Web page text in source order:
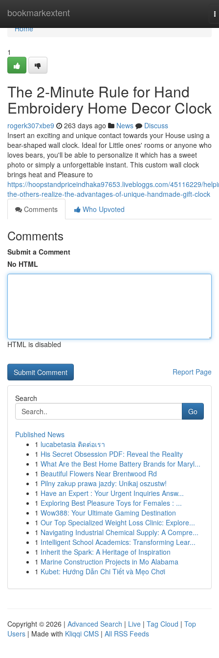
bookmarkextent
Home
Home
1
The 2-Minute Rule for Hand
Embroidery Home Decor Clock
rogerk307xbe9 263 days ago News
Discuss
Insert an exciting and unique contact towards your House using a
bear-shaped wall clock. Ideal for Little ones' rooms or anyone who
loves bears, you'll be able to personalize it which has a sweet
photo or simply a unforgettable instant. This custom wall clock
brings heat and Pleasure to
https://hoopstandpriceindhaka97653.livebloggs.com/45116229/
the-others-realize-the-advantages-of-unique-handmade-gift-clock
Comments
Who Upvoted
Comments
Submit a Comment
No HTML
HTML is disabled
Report Page
Search
Go
Published News
1 lucabetasia ติดต่อเรา
1 His Secret Obsession PDF: Reveal the Reality
1 What Are the Best Home Battery Brands for Maryl...
1 Beautiful Flowers Near Brentwood Rd
1 Pilny zakup prawa jazdy: Unikaj oszustw!
1 Have an Expert : Your Urgent Inquiries Answ...
1 Exploring Best Pleasure Toys for Females : ...
1 Wow388: Your Ultimate Gaming Destination
1 Our Top Specialized Weight Loss Clinic: Explore...
1 Navigating Industrial Chemical Supply: A Compre...
1 Intelligent School Academics: Transforming Lear...
1 Inherit the Spark: A Heritage of Inspiration
1 Marine Construction Projects in Mo Alabama
1 Kubet: Hướng Dẫn Chi Tiết và Mẹo Chơi
Copyright © 2026 | Advanced Search | Live | Tag Cloud | Top
Users | Made with Kliqqi CMS | All RSS Feeds